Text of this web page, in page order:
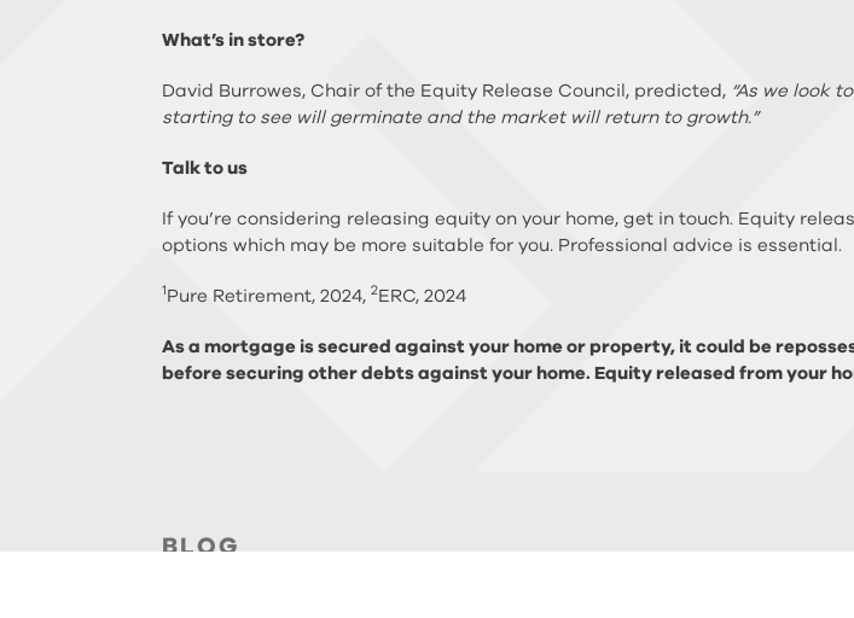
What’s in store?
David Burrowes, Chair of the Equity Release Council, predicted, “As we look
starting to see will germinate and the market will return to growth.”
Talk to us
If you’re considering releasing equity on your home, get in touch. Equity
options which may be more suitable for you. Professional advice is essential.
1 Pure Retirement, 2024,2ERC, 2024
As a mortgage is secured against your home or property, it could be
before securing other debts against your home. Equity released from your
BLOG